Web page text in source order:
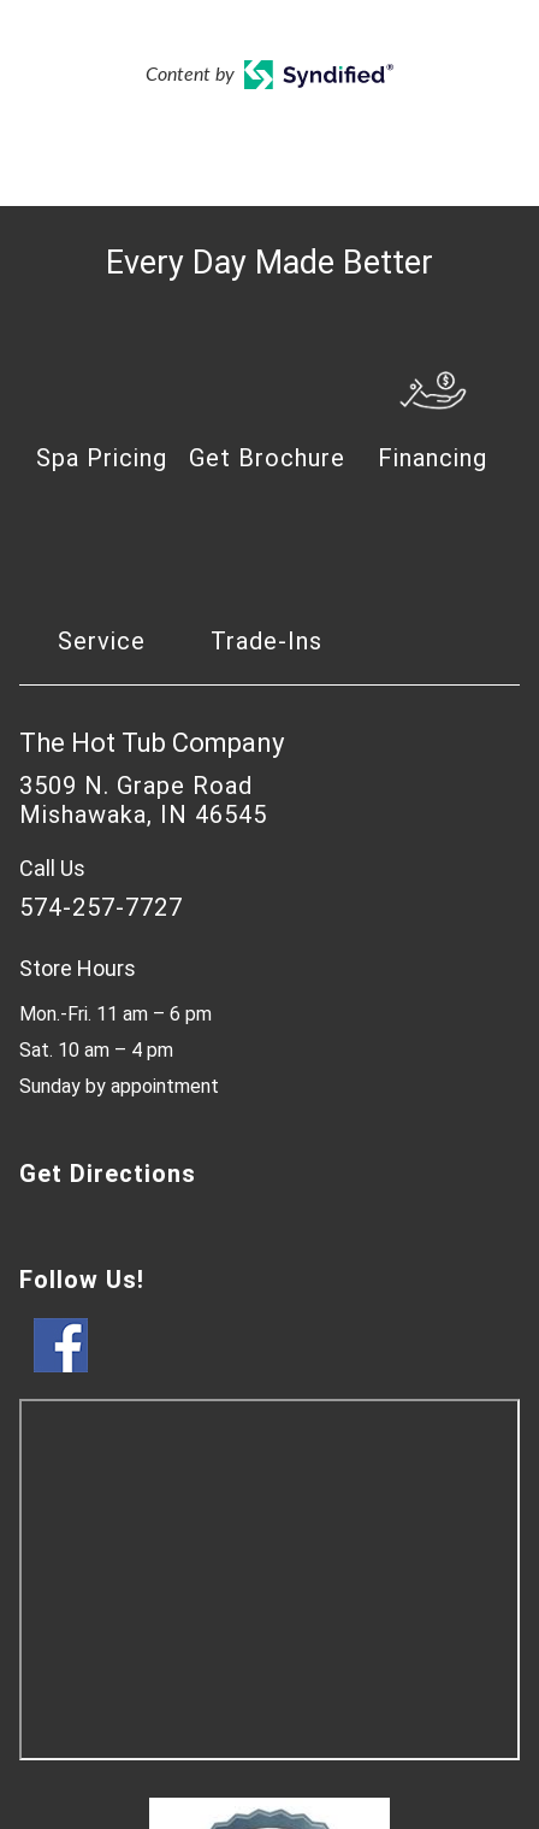
Content by
Every Day Made Better
Spa Pricing Get Brochure Financing
Service Trade-Ins
The Hot Tub Company
3509 N. Grape Road
Mishawaka, IN 46545
Call Us
574-257-7727
Store Hours
Mon.-Fri. 11 am – 6 pm
Sat. 10 am – 4 pm
Sunday by appointment
Get Directions
Follow Us!